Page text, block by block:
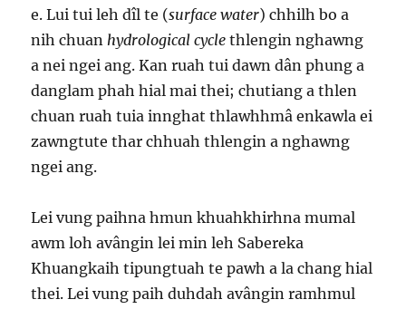
e. Lui tui leh dîl te (surface water) chhilh bo a
nih chuanhydrological cycle thlengin nghawng
a nei ngei ang. Kan ruah tui dawn dân phung a
danglam phah hial mai thei; chutiang a thlen
chuan ruah tuia innghat thlawhhmâ enkawla ei
zawngtute thar chhuah thlengin a nghawng
ngei ang.
Lei vung paihna hmun khuahkhirhna mumal
awm loh avângin lei min leh Sabereka
Khuangkaih tipungtuah te pawh a la chang hial
thei. Lei vung paih duhdah avângin ramhmul